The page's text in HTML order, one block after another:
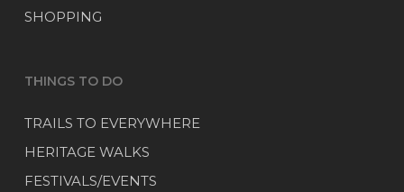
SHOPPING
THINGS TO DO
TRAILS TO EVERYWHERE
HERITAGE WALKS
FESTIVALS/EVENTS